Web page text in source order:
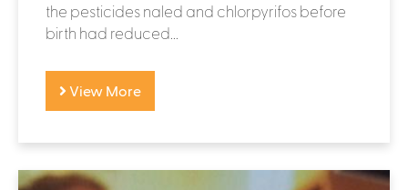
the pesticides naled and chlorpyrifos before
birth had reduced...
View More